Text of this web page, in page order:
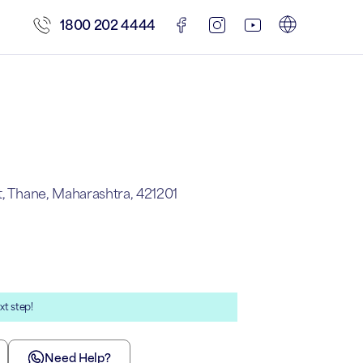
1800 202 4444
Thane, Maharashtra, 421201
step!
Need Help?